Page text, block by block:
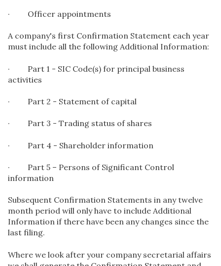
· Officer appointments
A company's first Confirmation Statement each year
must include all the following Additional Information:
· Part 1 - SIC Code(s) for principal business
activities
· Part 2 - Statement of capital
· Part 3 - Trading status of shares
· Part 4 - Shareholder information
· Part 5 – Persons of Significant Control
information
Subsequent Confirmation Statements in any twelve
month period will only have to include Additional
Information if there have been any changes since the
last filing.
Where we look after your company secretarial affairs